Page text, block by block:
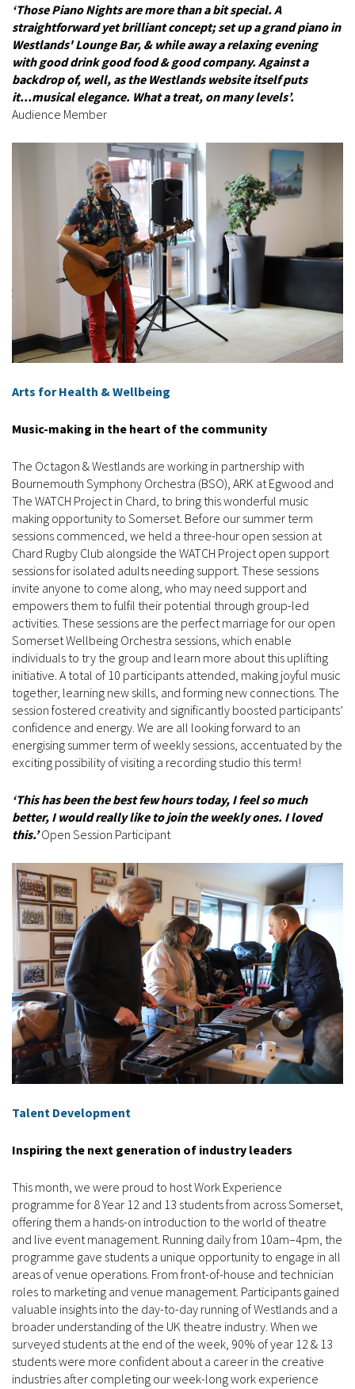
‘Those Piano Nights are more than a bit special. A
straightforward yet brilliant concept; set up a grand piano in
Westlands' Lounge Bar, & while away a relaxing evening
with good drink good food & good company. Against a
backdrop of, well, as the Westlands website itself puts
it...musical elegance. What a treat, on many levels’.
Audience Member
Arts for Health & Wellbeing
Music-making in the heart of the community
The Octagon & Westlands are working in partnership with
Bournemouth Symphony Orchestra (BSO), ARK at Egwood and
The WATCH Project in Chard, to bring this wonderful music
making opportunity to Somerset. Before our summer term
sessions commenced, we held a three-hour open session at
Chard Rugby Club alongside the WATCH Project open support
sessions for isolated adults needing support. These sessions
invite anyone to come along, who may need support and
empowers them to fulfil their potential through group-led
activities. These sessions are the perfect marriage for our open
Somerset Wellbeing Orchestra sessions, which enable
individuals to try the group and learn more about this uplifting
initiative. A total of 10 participants attended, making joyful music
together, learning new skills, and forming new connections. The
session fostered creativity and significantly boosted participants’
confidence and energy. We are all looking forward to an
energising summer term of weekly sessions, accentuated by the
exciting possibility of visiting a recording studio this term!
‘This has been the best few hours today, I feel so much
better, I would really like to join the weekly ones. I loved
this.’Open Session Participant
Talent Development
Inspiring the next generation of industry leaders
This month, we were proud to host Work Experience
programme for 8 Year 12 and 13 students from across Somerset,
offering them a hands-on introduction to the world of theatre
and live event management. Running daily from 10am–4pm, the
programme gave students a unique opportunity to engage in all
areas of venue operations. From front-of-house and technician
roles to marketing and venue management. Participants gained
valuable insights into the day-to-day running of Westlands and a
broader understanding of the UK theatre industry. When we
surveyed students at the end of the week, 90% of year 12 & 13
students were more confident about a career in the creative
industries after completing our week-long work experience